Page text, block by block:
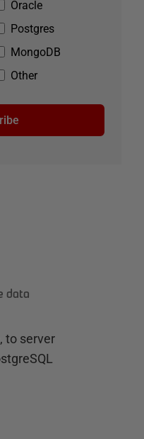
Oracle
Postgres
MongoDB
Other